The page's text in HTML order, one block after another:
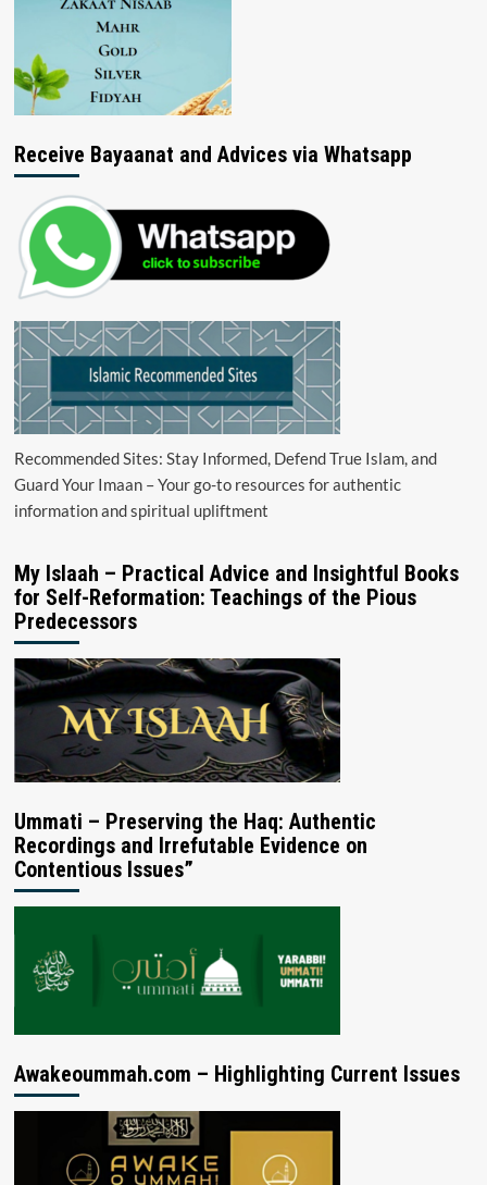
Receive Bayaanat and Advices via Whatsapp
Recommended Sites: Stay Informed, Defend True Islam, and
Guard Your Imaan – Your go-to resources for authentic
information and spiritual upliftment
My Islaah – Practical Advice and Insightful Books
for Self-Reformation: Teachings of the Pious
Predecessors
Ummati – Preserving the Haq: Authentic
Recordings and Irrefutable Evidence on
Contentious Issues”
Awakeoummah.com – Highlighting Current Issues